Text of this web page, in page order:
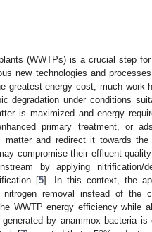
(WWTPs) is a crucial step
new technologies and
greatest energy cost, much work
degradation under conditions
is maximized and energy
primary treatment, or
and redirect it towards the
compromise their effluent
by applying nitrification/
[5]. In this context, the
removal instead of the
WWTP energy efficiency while
by anammox bacteria is